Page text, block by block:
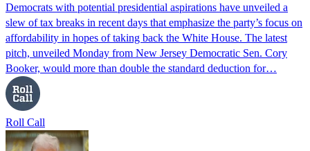
Democrats with potential presidential aspirations have unveiled a
slew of tax breaks in recent days that emphasize the party’s focus on
affordability in hopes of taking back the White House. The latest
pitch, unveiled Monday from New Jersey Democratic Sen. Cory
Booker, would more than double the standard deduction for…
Roll Call